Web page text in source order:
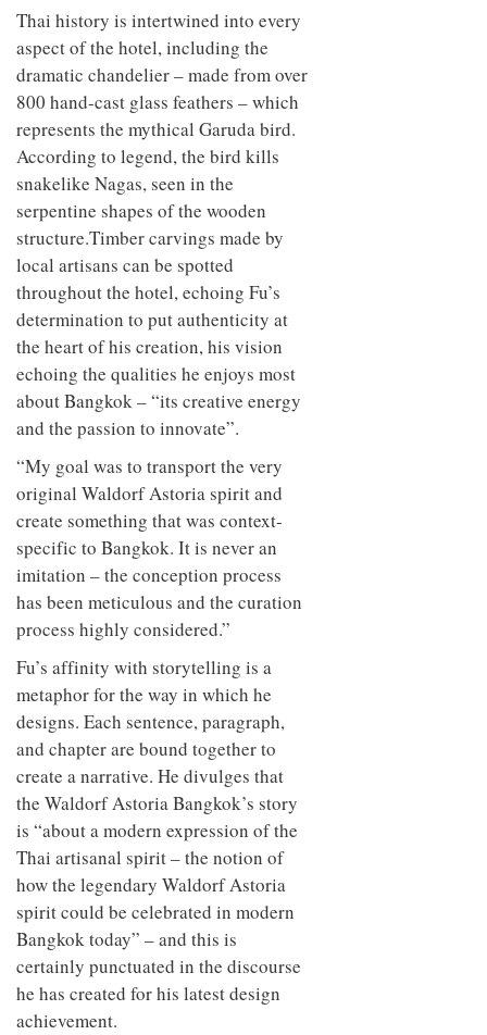
Thai history is intertwined into every
aspect of the hotel, including the
dramatic chandelier – made from over
800 hand-cast glass feathers – which
represents the mythical Garuda bird.
According to legend, the bird kills
snakelike Nagas, seen in the
serpentine shapes of the wooden
structure.Timber carvings made by
local artisans can be spotted
throughout the hotel, echoing Fu’s
determination to put authenticity at
the heart of his creation, his vision
echoing the qualities he enjoys most
about Bangkok – “its creative energy
and the passion to innovate”.
“My goal was to transport the very
original Waldorf Astoria spirit and
create something that was context-
specific to Bangkok. It is never an
imitation – the conception process
has been meticulous and the curation
process highly considered.”
Fu’s affinity with storytelling is a
metaphor for the way in which he
designs. Each sentence, paragraph,
and chapter are bound together to
create a narrative. He divulges that
the Waldorf Astoria Bangkok’s story
is “about a modern expression of the
Thai artisanal spirit – the notion of
how the legendary Waldorf Astoria
spirit could be celebrated in modern
Bangkok today” – and this is
certainly punctuated in the discourse
he has created for his latest design
achievement.